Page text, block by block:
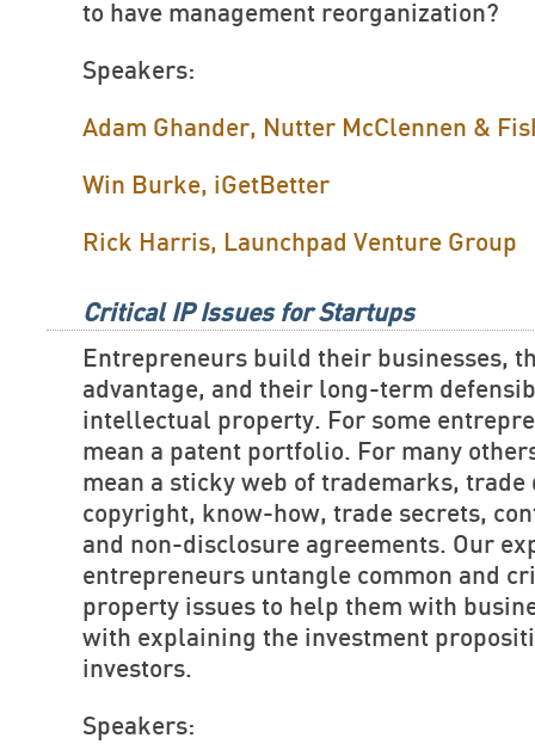
to have management reorganization?
Speakers:
Adam Ghander, Nutter McClennen &
Win Burke, iGetBetter
Rick Harris, Launchpad Venture Group
Critical IP Issues for Startups
Entrepreneurs build their businesses,
advantage, and their long-term
intellectual property. For some
mean a patent portfolio. For many
mean a sticky web of trademarks,
copyright, know-how, trade secrets,
and non-disclosure agreements. Our
entrepreneurs untangle common and
property issues to help them with
with explaining the investment
investors.
Speakers: